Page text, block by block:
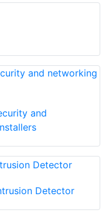
and
Detector